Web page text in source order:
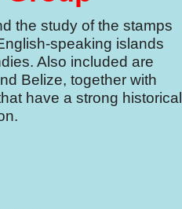
the study of the stamps
speaking islands
Also included are
Belize, together with
have a strong historical